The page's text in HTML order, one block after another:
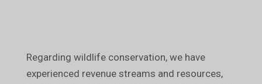
Regarding wildlife conservation, we have
experienced revenue streams and resources,